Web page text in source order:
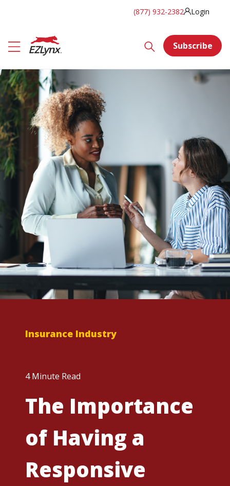
(877) 932-2382 Login
Subscribe
Insurance Industry
4 Minute Read
The Importance
of Having a
Responsive